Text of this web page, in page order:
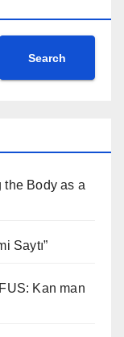
Search
the Body as a
Saytı”
Kan man